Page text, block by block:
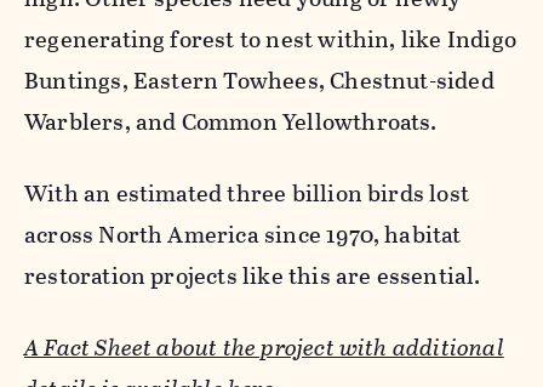
regenerating forest to nest within, like Indigo
Buntings, Eastern Towhees, Chestnut-sided
Warblers, and Common Yellowthroats.
With an estimated three billion birds lost
across North America since 1970, habitat
restoration projects like this are essential.
A Fact Sheet about the project with additional